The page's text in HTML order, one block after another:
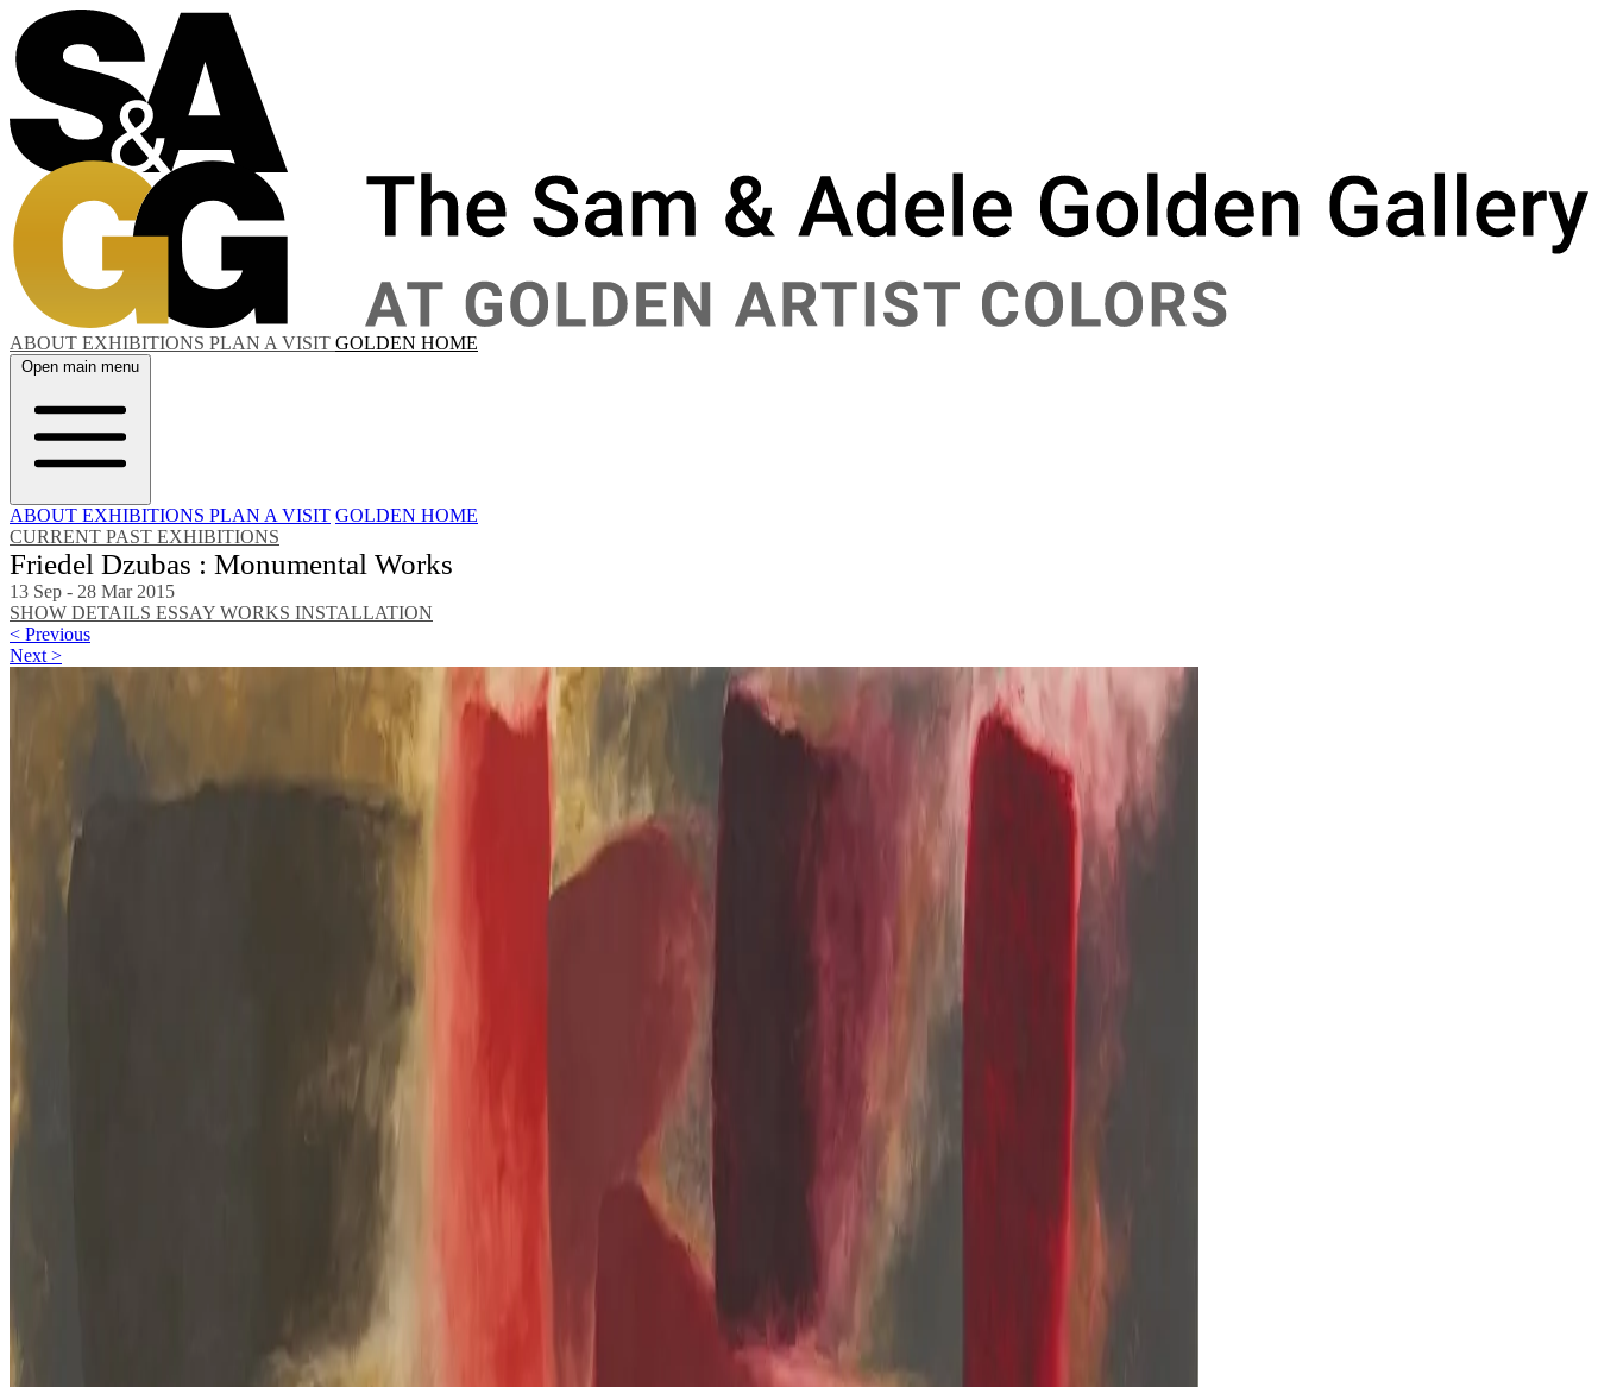
ABOUT EXHIBITIONS PLAN A VISIT GOLDEN HOME
Open main menu
ABOUT EXHIBITIONS PLAN A VISIT GOLDEN HOME
CURRENT PAST EXHIBITIONS
Friedel Dzubas : Monumental Works
13 Sep - 28 Mar 2015
SHOW DETAILS ESSAY WORKS INSTALLATION
< Previous
Next >